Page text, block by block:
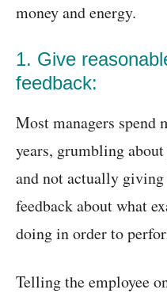
money and energy.
1. Give
feedback:
Most managers spend
years, grumbling
and not actually
feedback about what
doing in order to
Telling the employee